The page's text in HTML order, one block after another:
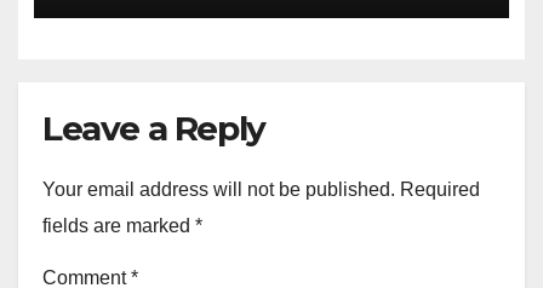
Leave a Reply
Your email address will not be published. Required
fields are marked *
Comment*